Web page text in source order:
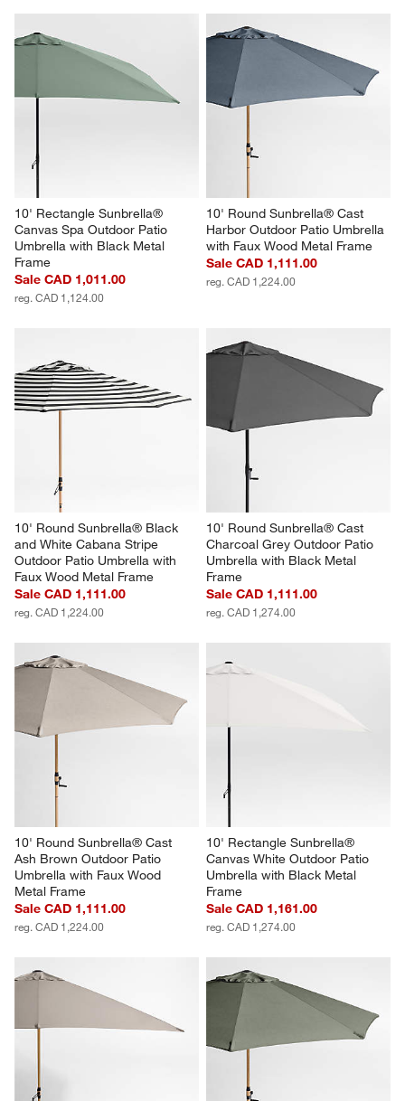
10' Rectangle Sunbrella®
Canvas Spa Outdoor Patio
Umbrella with Black Metal
Frame
Sale CAD 1,011.00
reg. CAD 1,124.00
10' Round Sunbrella® Cast
Harbor Outdoor Patio Umbrella
with Faux Wood Metal Frame
Sale CAD 1,111.00
reg. CAD 1,224.00
10' Round Sunbrella® Black
and White Cabana Stripe
Outdoor Patio Umbrella with
Faux Wood Metal Frame
Sale CAD 1,111.00
reg. CAD 1,224.00
10' Round Sunbrella® Cast
Charcoal Grey Outdoor Patio
Umbrella with Black Metal
Frame
Sale CAD 1,111.00
reg. CAD 1,274.00
10' Round Sunbrella® Cast
Ash Brown Outdoor Patio
Umbrella with Faux Wood
Metal Frame
Sale CAD 1,111.00
reg. CAD 1,224.00
10' Rectangle Sunbrella®
Canvas White Outdoor Patio
Umbrella with Black Metal
Frame
Sale CAD 1,161.00
reg. CAD 1,274.00